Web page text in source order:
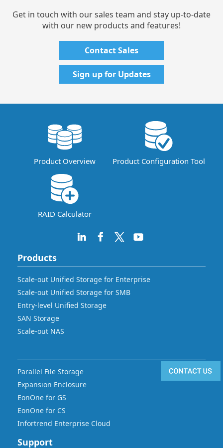
Get in touch with our sales team and stay up-to-date
with our new products and features!
Contact Sales
Sign up for Updates
Product Overview Product Configuration Tool
RAID Calculator
Products
Scale-out Unified Storage for Enterprise
Scale-out Unified Storage for SMB
Entry-level Unified Storage
SAN Storage
Scale-out NAS
Parallel File Storage
Expansion Enclosure
EonOne for GS
EonOne for CS
Infortrend Enterprise Cloud
Support